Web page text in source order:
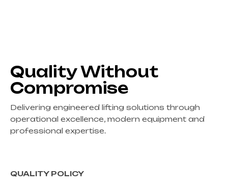
Quality Without
Compromise
Delivering engineered lifting solutions through
operational excellence, modern equipment and
professional expertise.
QUALITY POLICY